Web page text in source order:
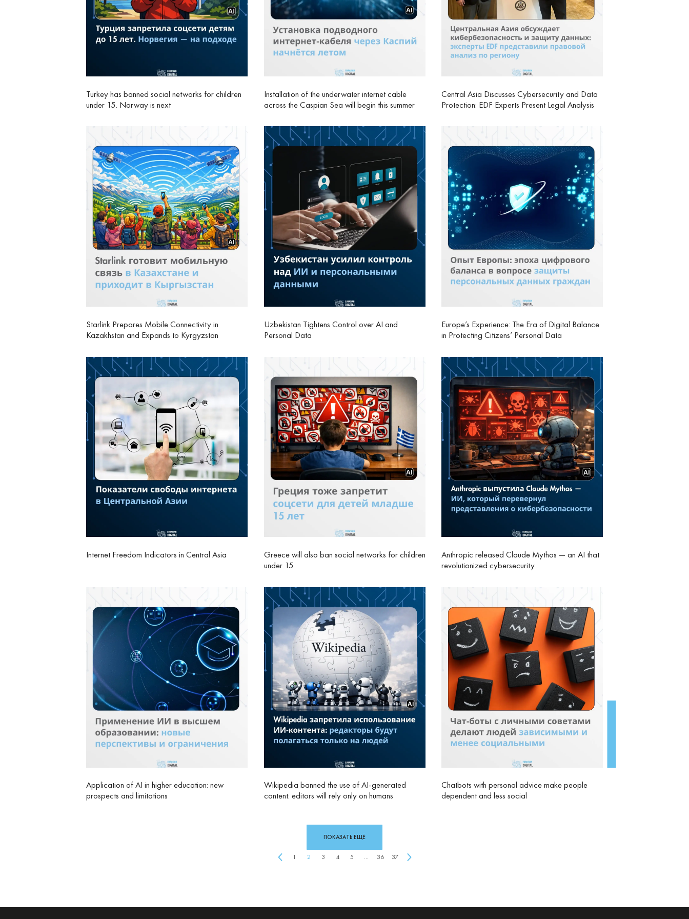
Turkey has banned social networks for children
under 15. Norway is next
Installation of the underwater internet cable
across the Caspian Sea will begin this summer
Central Asia Discusses Cybersecurity and Data
Protection: EDF Experts Present Legal Analysis
Starlink Prepares Mobile Connectivity in
Kazakhstan and Expands to Kyrgyzstan
Uzbekistan Tightens Control over AI and
Personal Data
Europe’s Experience: The Era of Digital Balance
in Protecting Citizens’ Personal Data
Internet Freedom Indicators in Central Asia
Greece will also ban social networks for children
under 15
Anthropic released Claude Mythos — an AI that
revolutionized cybersecurity
Application of AI in higher education: new
prospects and limitations
Wikipedia banned the use of AI‑generated
content: editors will rely only on humans
Chatbots with personal advice make people
dependent and less social
1 2 3 4 5 ... 36 37
ПОКАЗАТЬ ЕЩЁ